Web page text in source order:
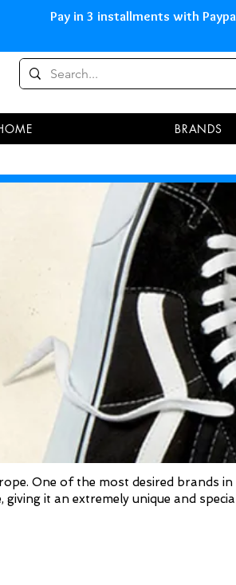
Balearic Islands
BRANDS
One of the most desired brands
it an extremely unique and